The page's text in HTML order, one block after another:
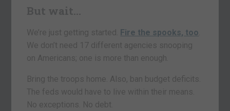
But wait…
We’re just getting started. Fire the spooks, too
We don’t need 17 different agencies snooping
on Americans; one is more than enough.
Bring the troops home. Also, ban budget deficits.
The feds would have to live within their means.
No exceptions. No debt.